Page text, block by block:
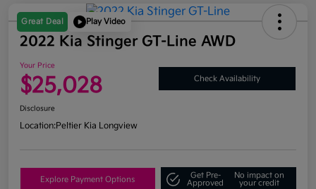
Great Deal Play Video
2022 Kia Stinger GT-Line AWD
Your Price
$25,028 Check Availability
Disclosure
Location:Peltier Kia Longview
Explore Payment Options
Get Pre-
Approved
No impact on
your credit